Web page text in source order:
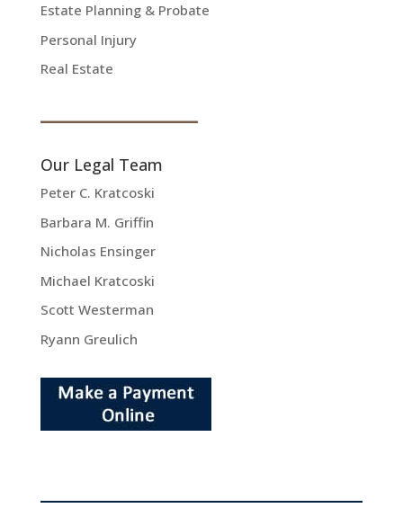
Estate Planning & Probate
Personal Injury
Real Estate
Our Legal Team
Peter C. Kratcoski
Barbara M. Griffin
Nicholas Ensinger
Michael Kratcoski
Scott Westerman
Ryann Greulich